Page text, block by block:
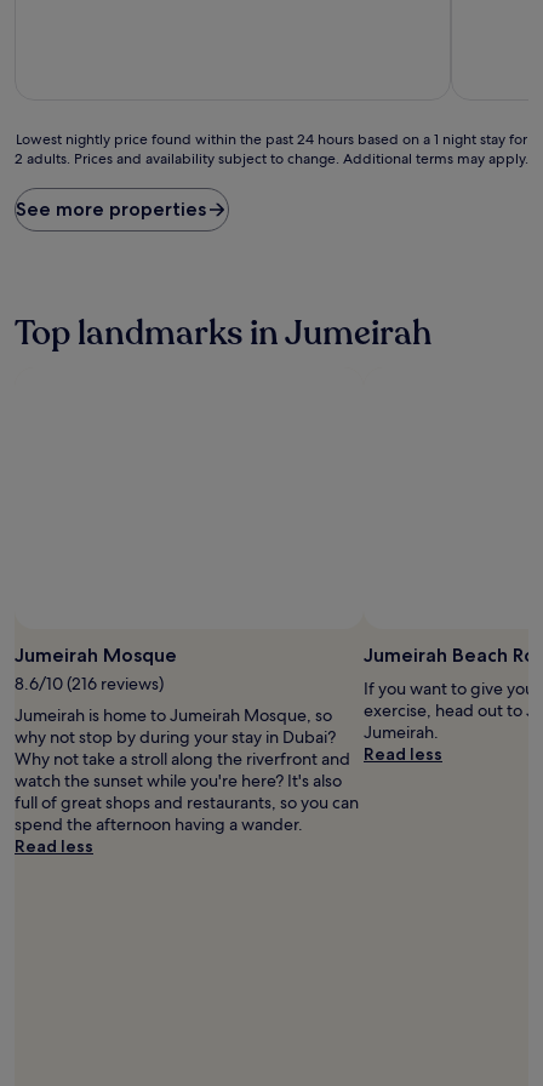
Lowest
nightly
found
within
based
Additional
terms
may
apply.
Lowest nightly price found within the past 24 hours based on a 1 night stay for
2 adults. Prices and availability subject to change. Additional terms may apply.
See more properties
Top landmarks in Jumeirah
Jumeirah Mosque
8.6/10 (216 reviews)
Jumeirah is home to Jumeirah Mosque, so
why not stop by during your stay in Dubai?
Why not take a stroll along the riverfront and
watch the sunset while you're here? It's also
full of great shops and restaurants, so you can
spend the afternoon having a wander.
Read less
Jumeirah Beach
If you want to give
exercise, head out to
Jumeirah.
Read less